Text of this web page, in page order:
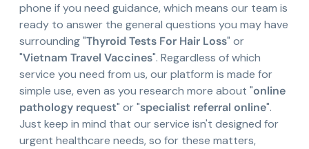
phone if you need guidance, which means our team is
ready to answer the general questions you may have
surrounding "Thyroid Tests For Hair Loss" or
"Vietnam Travel Vaccines". Regardless of which
service you need from us, our platform is made for
simple use, even as you research more about "online
pathology request" or "specialist referral online".
Just keep in mind that our service isn't designed for
urgent healthcare needs, so for these matters,